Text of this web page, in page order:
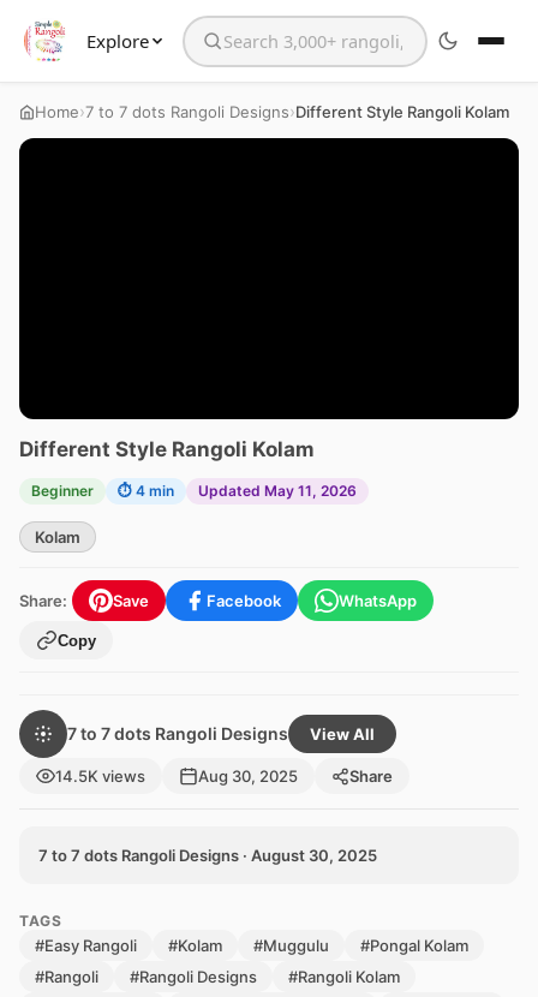
Explore Search the website
Home›7 to 7 dots Rangoli Designs›Different Style Rangoli Kolam
Different Style Rangoli Kolam
Beginner ⏱ 4 min Updated May 11, 2026
Kolam
Share: Save Facebook WhatsApp
Copy
7 to 7 dots Rangoli Designs View All
14.5K views Aug 30, 2025 Share
7 to 7 dots Rangoli Designs · August 30, 2025
TAGS
#Easy Rangoli #Kolam #Muggulu
#Pongal Kolam
#Rangoli
#Rangoli Designs
#Rangoli Kolam